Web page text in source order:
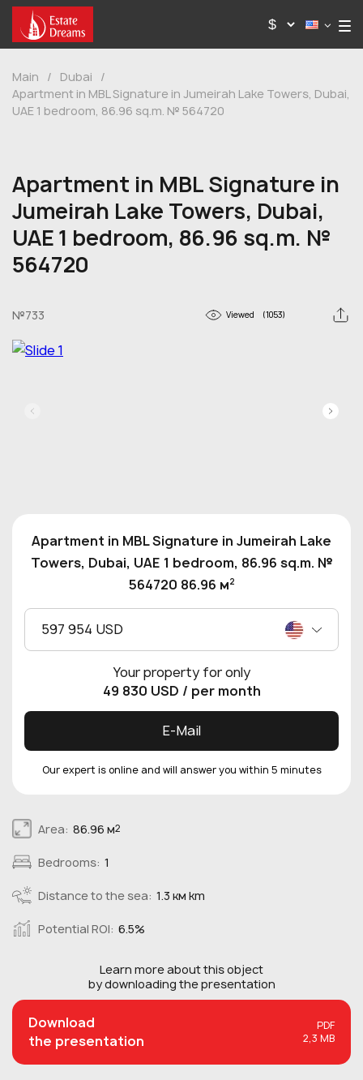
Main / Dubai
/
Apartment in MBL Signature in Jumeirah Lake Towers, Dubai,
UAE 1 bedroom, 86.96 sq.m. № 564720
Apartment in MBL Signature in
Jumeirah Lake Towers, Dubai,
UAE 1 bedroom, 86.96 sq.m. №
564720
№733 Viewed (1053)
Area: 86.96 м2
Bedrooms: 1
Distance to the sea: 1.3 км km
Potential ROI: 6.5%
Learn more about thisobject
by downloading the presentation
Download
the presentation
PDF
2,3 MB
Apartment in MBL Signature in Jumeirah Lake
Towers, Dubai, UAE 1 bedroom, 86.96 sq.m. №
564720 86.96 м2
597 954 USD
Your property for only
49 830 USD / per month
E-Mail
Our expert is online and will answer you within 5 minutes